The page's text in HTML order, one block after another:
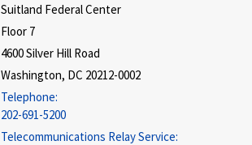
Suitland Federal Center
Floor 7
4600 Silver Hill Road
Washington, DC 20212-0002
Telephone:
202-691-5200
Telecommunications Relay Service: